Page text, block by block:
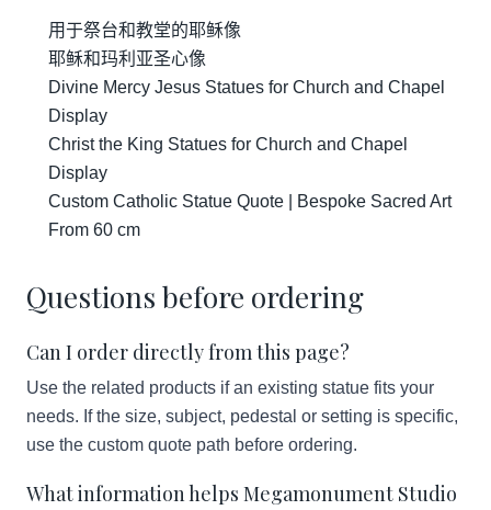
用于祭台和教堂的耶稣像
耶稣和玛利亚圣心像
Divine Mercy Jesus Statues for Church and Chapel
Display
Christ the King Statues for Church and Chapel
Display
Custom Catholic Statue Quote | Bespoke Sacred Art
From 60 cm
Questions before ordering
Can I order directly from this page?
Use the related products if an existing statue fits your
needs. If the size, subject, pedestal or setting is specific,
use the custom quote path before ordering.
What information helps Megamonument Studio